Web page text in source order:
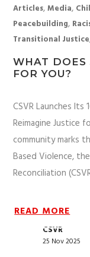
Articles,Media,
Peacebuilding,
Transitional Justice
WHAT DOES
FOR YOU?
CSVR Launches
Reimagine Justice
community marks
Based Violence,
Reconciliation
READ MORE
CSVR
25 Nov 2025